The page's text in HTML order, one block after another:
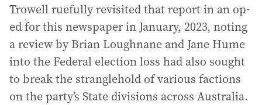
Trowell ruefully revisited that report in an op-
ed for this newspaper in January, 2023, noting
a review by Brian Loughnane and Jane Hume
into the Federal election loss had also sought
to break the stranglehold of various factions
on the party’s State divisions across Australia.